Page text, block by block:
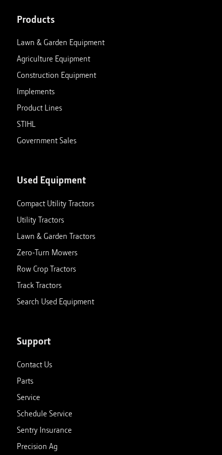
Products
Lawn & Garden Equipment
Agriculture Equipment
Construction Equipment
Implements
Product Lines
STIHL
Government Sales
Used Equipment
Compact Utility Tractors
Utility Tractors
Lawn & Garden Tractors
Zero-Turn Mowers
Row Crop Tractors
Track Tractors
Search Used Equipment
Support
Contact Us
Parts
Service
Schedule Service
Sentry Insurance
Precision Ag